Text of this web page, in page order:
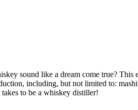
sound like a dream come true? This
including, but not limited to:
to be a whiskey distiller!